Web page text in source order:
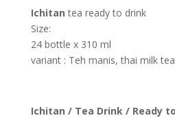
Ichitan tea ready to drink
Size:
24 bottle x 310 ml
variant : Teh manis, thai milk tea
Ichitan / Tea Drink / Ready